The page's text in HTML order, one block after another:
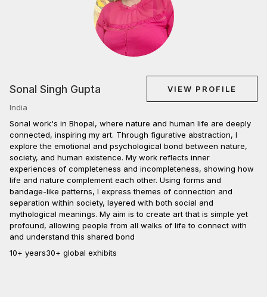
Sonal Singh Gupta
VIEW PROFILE
India
Sonal work's in Bhopal, where nature and human life are deeply
connected, inspiring my art. Through figurative abstraction, I
explore the emotional and psychological bond between nature,
society, and human existence. My work reflects inner
experiences of completeness and incompleteness, showing how
life and nature complement each other. Using forms and
bandage-like patterns, I express themes of connection and
separation within society, layered with both social and
mythological meanings. My aim is to create art that is simple yet
profound, allowing people from all walks of life to connect with
and understand this shared bond
10+ years30+ global exhibits